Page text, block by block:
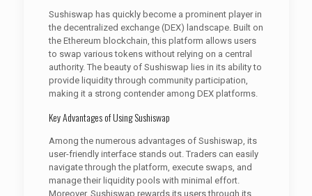
Sushiswap has quickly become a prominent player in
the decentralized exchange (DEX) landscape. Built on
the Ethereum blockchain, this platform allows users
to swap various tokens without relying on a central
authority. The beauty of Sushiswap lies in its ability to
provide liquidity through community participation,
making it a strong contender among DEX platforms.
Key Advantages of Using Sushiswap
Among the numerous advantages of Sushiswap, its
user-friendly interface stands out. Traders can easily
navigate through the platform, execute swaps, and
manage their liquidity pools with minimal effort.
Moreover, Sushiswap rewards its users through its